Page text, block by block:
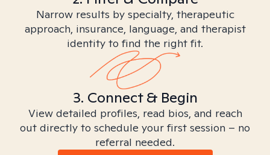
Narrow results by specialty, therapeutic
approach, insurance, language, and therapist
identity to find the right fit.
3. Connect & Begin
View detailed profiles, read bios, and reach
out directly to schedule your first session – no
referral needed.